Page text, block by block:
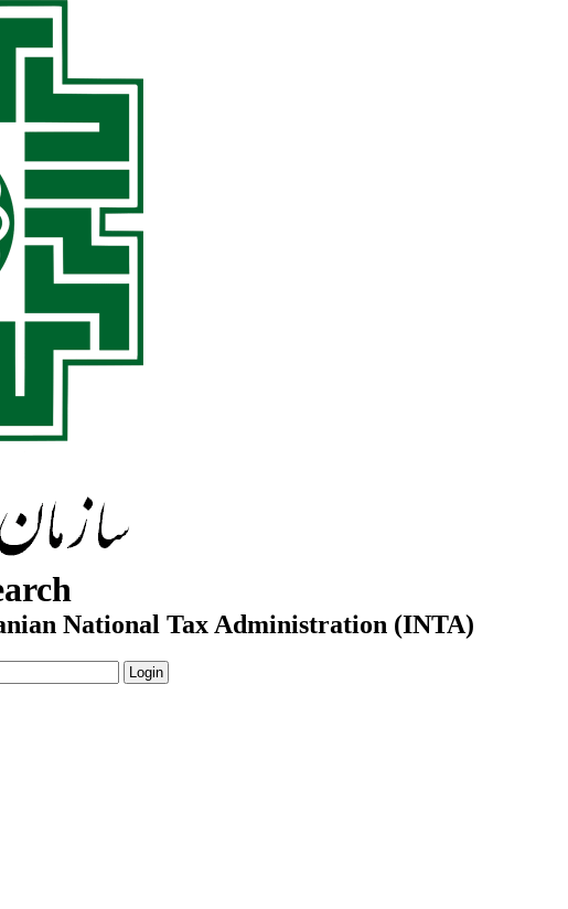
National Tax Administration (INTA)